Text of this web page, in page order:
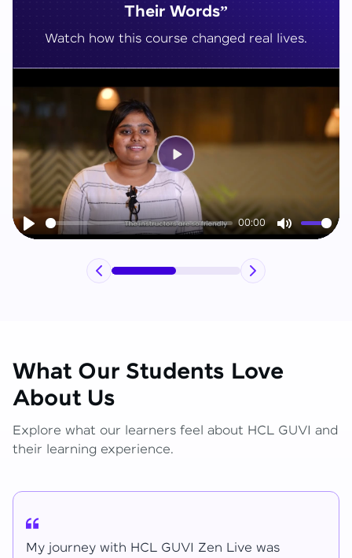
Their Words”
Watch how this course changed real lives.
Play
00:00
Mute
Play
What Our Students Love
About Us
Explore what our learners feel about HCL GUVI and
their learning experience.
My journey with HCL GUVI Zen Live was